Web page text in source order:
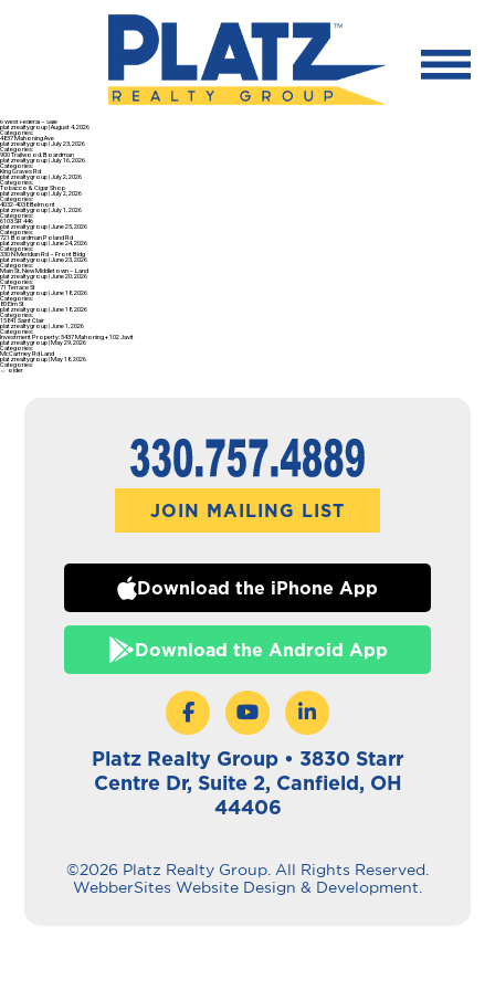
6 West Federal – Sale
platzrealtygroup|August 4, 2026
Categories:
4837 Mahoning Ave
platzrealtygroup| July 23, 2026
Categories:
900 Trailwood, Boardman
platzrealtygroup| July 16, 2026
Categories:
King Graves Rd
platzrealtygroup| July 2, 2026
Categories:
Tobacco & Cigar Shop
platzrealtygroup| July 2, 2026
Categories:
4032-4038 Belmont
platzrealtygroup| July 1, 2026
Categories:
6103 SR 446
platzrealtygroup| June 25, 2026
Categories:
721 Boardman Poland Rd
platzrealtygroup| June 24, 2026
Categories:
330 N Meridian Rd – Front Bldg
platzrealtygroup| June 23, 2026
Categories:
Main St, New Middletown – Land
platzrealtygroup| June 20, 2026
Categories:
71 Terrace St
platzrealtygroup| June 18, 2026
Categories:
80 Elm St
platzrealtygroup| June 18, 2026
Categories:
15841 Saint Clair
platzrealtygroup| June 1, 2026
Categories:
Investment Property: 5437 Mahoning + 102 Javit
platzrealtygroup|May 29, 2026
Categories:
McCartney Rd Land
platzrealtygroup|May 18, 2026
Categories:
← older
JOIN MAILING LIST
Download the iPhone App
Download the Android App
Platz Realty Group • 3830 Starr
Centre Dr, Suite 2, Canfield, OH
44406
©2026 Platz Realty Group. All Rights Reserved.
WebberSites Website Design & Development.